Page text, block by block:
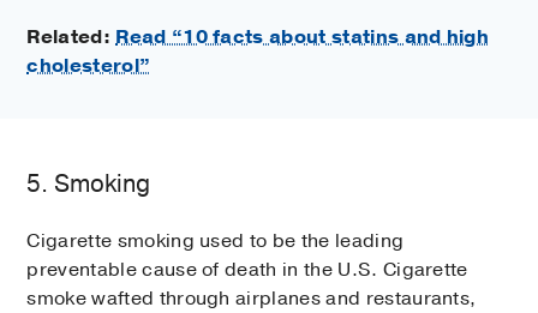
Related: Read “10 facts about statins and high
cholesterol”
5. Smoking
Cigarette smoking used to be the leading
preventable cause of death in the U.S. Cigarette
smoke wafted through airplanes and restaurants,